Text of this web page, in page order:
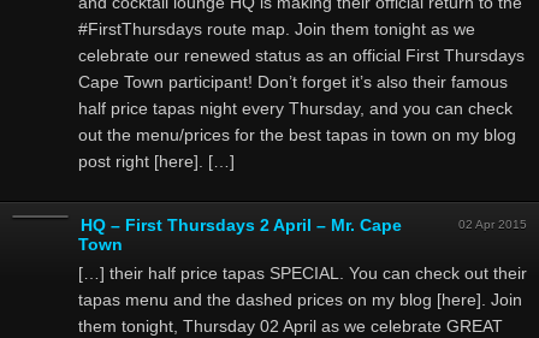
#FirstThursdays route map. Join them tonight as we
celebrate our renewed status as an official First Thursdays
Cape Town participant! Don’t forget it’s also their famous
half price tapas night every Thursday, and you can check
out the menu/prices for the best tapas in town on my blog
post right [here]. […]
02 Apr 2015
HQ – First Thursdays 2 April – Mr. Cape
Town
[…] their half price tapas SPECIAL. You can check out their
tapas menu and the dashed prices on my blog [here]. Join
them tonight, Thursday 02 April as we celebrate GREAT